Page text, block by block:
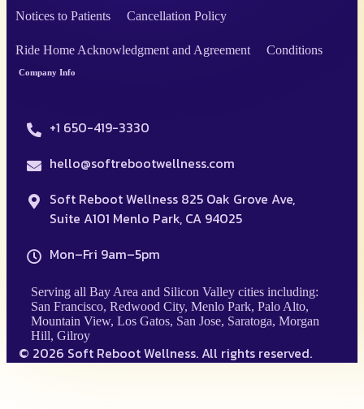
Notices to Patients Cancellation Policy
Ride Home Acknowledgment and Agreement Conditions
Company Info
+1 650-419-3330
hello@softrebootwellness.com
Soft Reboot Wellness 825 Oak Grove Ave,
Suite A101 Menlo Park, CA 94025
Mon–Fri 9am–5pm
Serving all Bay Area and Silicon Valley cities including:
San Francisco, Redwood City, Menlo Park, Palo Alto,
Mountain View, Los Gatos, San Jose, Saratoga, Morgan
Hill, Gilroy
© 2026 Soft Reboot Wellness. All rights reserved.